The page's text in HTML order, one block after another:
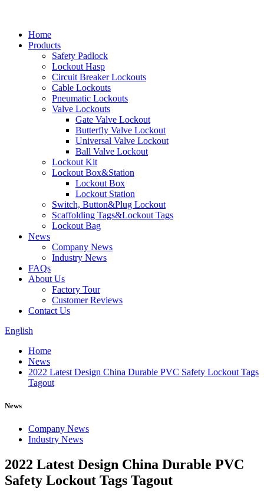
Home
Products
Safety Padlock
Lockout Hasp
Circuit Breaker Lockouts
Cable Lockouts
Pneumatic Lockouts
Valve Lockouts
Gate Valve Lockout
Butterfly Valve Lockout
Universal Valve Lockout
Ball Valve Lockout
Lockout Kit
Lockout Box&Station
Lockout Box
Lockout Station
Switch, Button&Plug Lockout
Scaffolding Tags&Lockout Tags
Lockout Bag
News
Company News
Industry News
FAQs
About Us
Factory Tour
Customer Reviews
Contact Us
English
Home
News
2022 Latest Design China Durable PVC Safety Lockout Tags
Tagout
News
Company News
Industry News
2022 Latest Design China Durable PVC
Safety Lockout Tags Tagout